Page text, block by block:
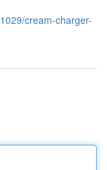
cream-charger-